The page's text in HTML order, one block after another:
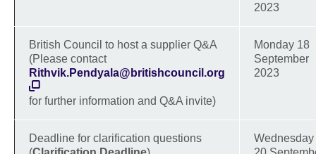
2023
British Council to host a supplier Q&A
(Please contact
Rithvik.Pendyala@britishcouncil.org
for further information and Q&A invite)
Monday 18
September
2023
Deadline for clarification questions
Wednesday